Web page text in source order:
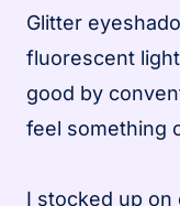
Glitter
fluorescent
good by
feel something
I stocked up